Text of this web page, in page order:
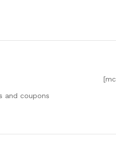
and coupons